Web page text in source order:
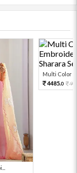
Multi Color
4485.0